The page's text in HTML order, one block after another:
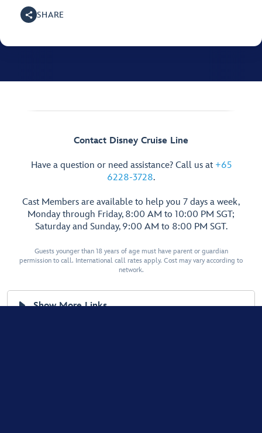
SHARE
Contact Disney Cruise Line
Have a question or need assistance? Call us at +65
6228-3728.
Cast Members are available to help you 7 days a week,
Monday through Friday, 8:00 AM to 10:00 PM SGT;
Saturday and Sunday, 9:00 AM to 8:00 PM SGT.
Guests younger than 18 years of age must have parent or guardian
permission to call. International call rates apply. Cost may vary according to
network.
Show More Links